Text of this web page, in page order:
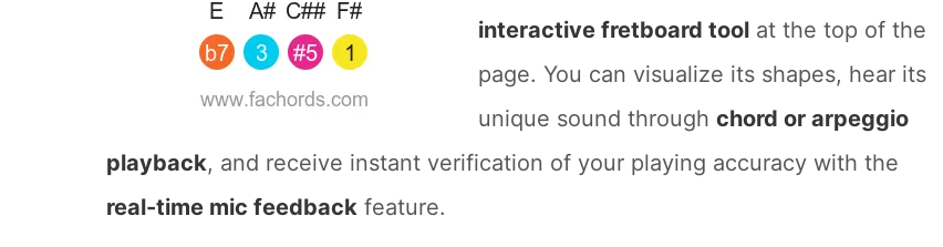
interactive fretboard tool at the top of the
page. You can visualize its shapes, hear its
unique sound through chord or arpeggio
playback, and receive instant verification of your playing accuracy with the
real-time mic feedback feature.